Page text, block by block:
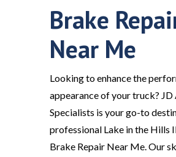
Brake
Near Me
Looking to enhance the
appearance of your truck? JD
Specialists is your go-to
professional Lake in the Hills
Brake Repair Near Me. Our